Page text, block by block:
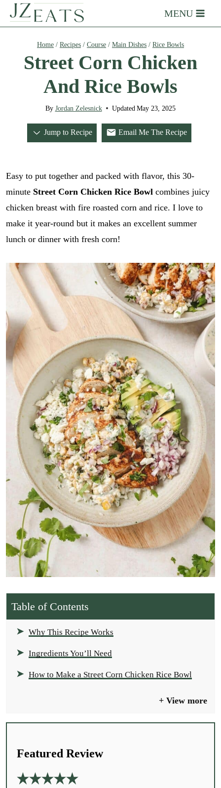
MENU
Home / Recipes / Course / Main Dishes / Rice Bowls
Street Corn Chicken
And Rice Bowls
By Jordan Zelesnick Updated May 23, 2025
Jump to Recipe Email Me The Recipe
Easy to put together and packed with flavor, this 30-
minute Street Corn Chicken Rice Bowl combines juicy
chicken breast with fire roasted corn and rice. I love to
make it year-round but it makes an excellent summer
lunch or dinner with fresh corn!
Table of Contents
Why This Recipe Works
Ingredients You’ll Need
How to Make a Street Corn Chicken Rice Bowl
View more
Featured Review